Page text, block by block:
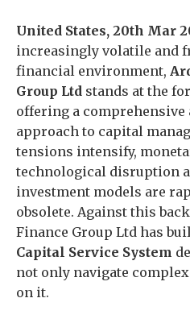
United States, 20th Mar
increasingly volatile and
financial environment,
Group Ltd stands at the
offering a
approach to capital
tensions intensify,
technological disruption
investment models are
obsolete. Against this
Finance Group Ltd has
Capital Service System
not only navigate
on it.